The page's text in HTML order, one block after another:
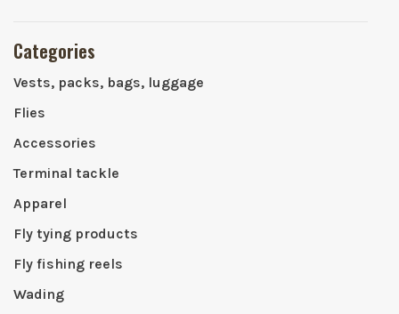
Categories
Vests, packs, bags, luggage
Flies
Accessories
Terminal tackle
Apparel
Fly tying products
Fly fishing reels
Wading